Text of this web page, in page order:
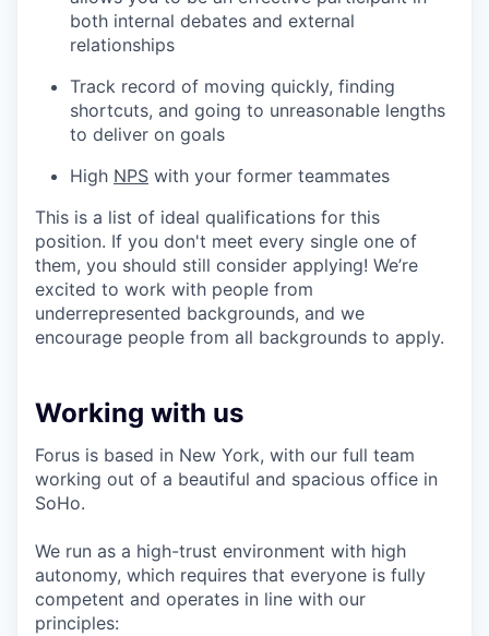
both internal debates and external
relationships
Track record of moving quickly, finding
shortcuts, and going to unreasonable lengths
to deliver on goals
High NPS with your former teammates
This is a list of ideal qualifications for this
position. If you don't meet every single one of
them, you should still consider applying! We’re
excited to work with people from
underrepresented backgrounds, and we
encourage people from all backgrounds to apply.
Working with us
Forus is based in New York, with our full team
working out of a beautiful and spacious office in
SoHo.
We run as a high-trust environment with high
autonomy, which requires that everyone is fully
competent and operates in line with our
principles: